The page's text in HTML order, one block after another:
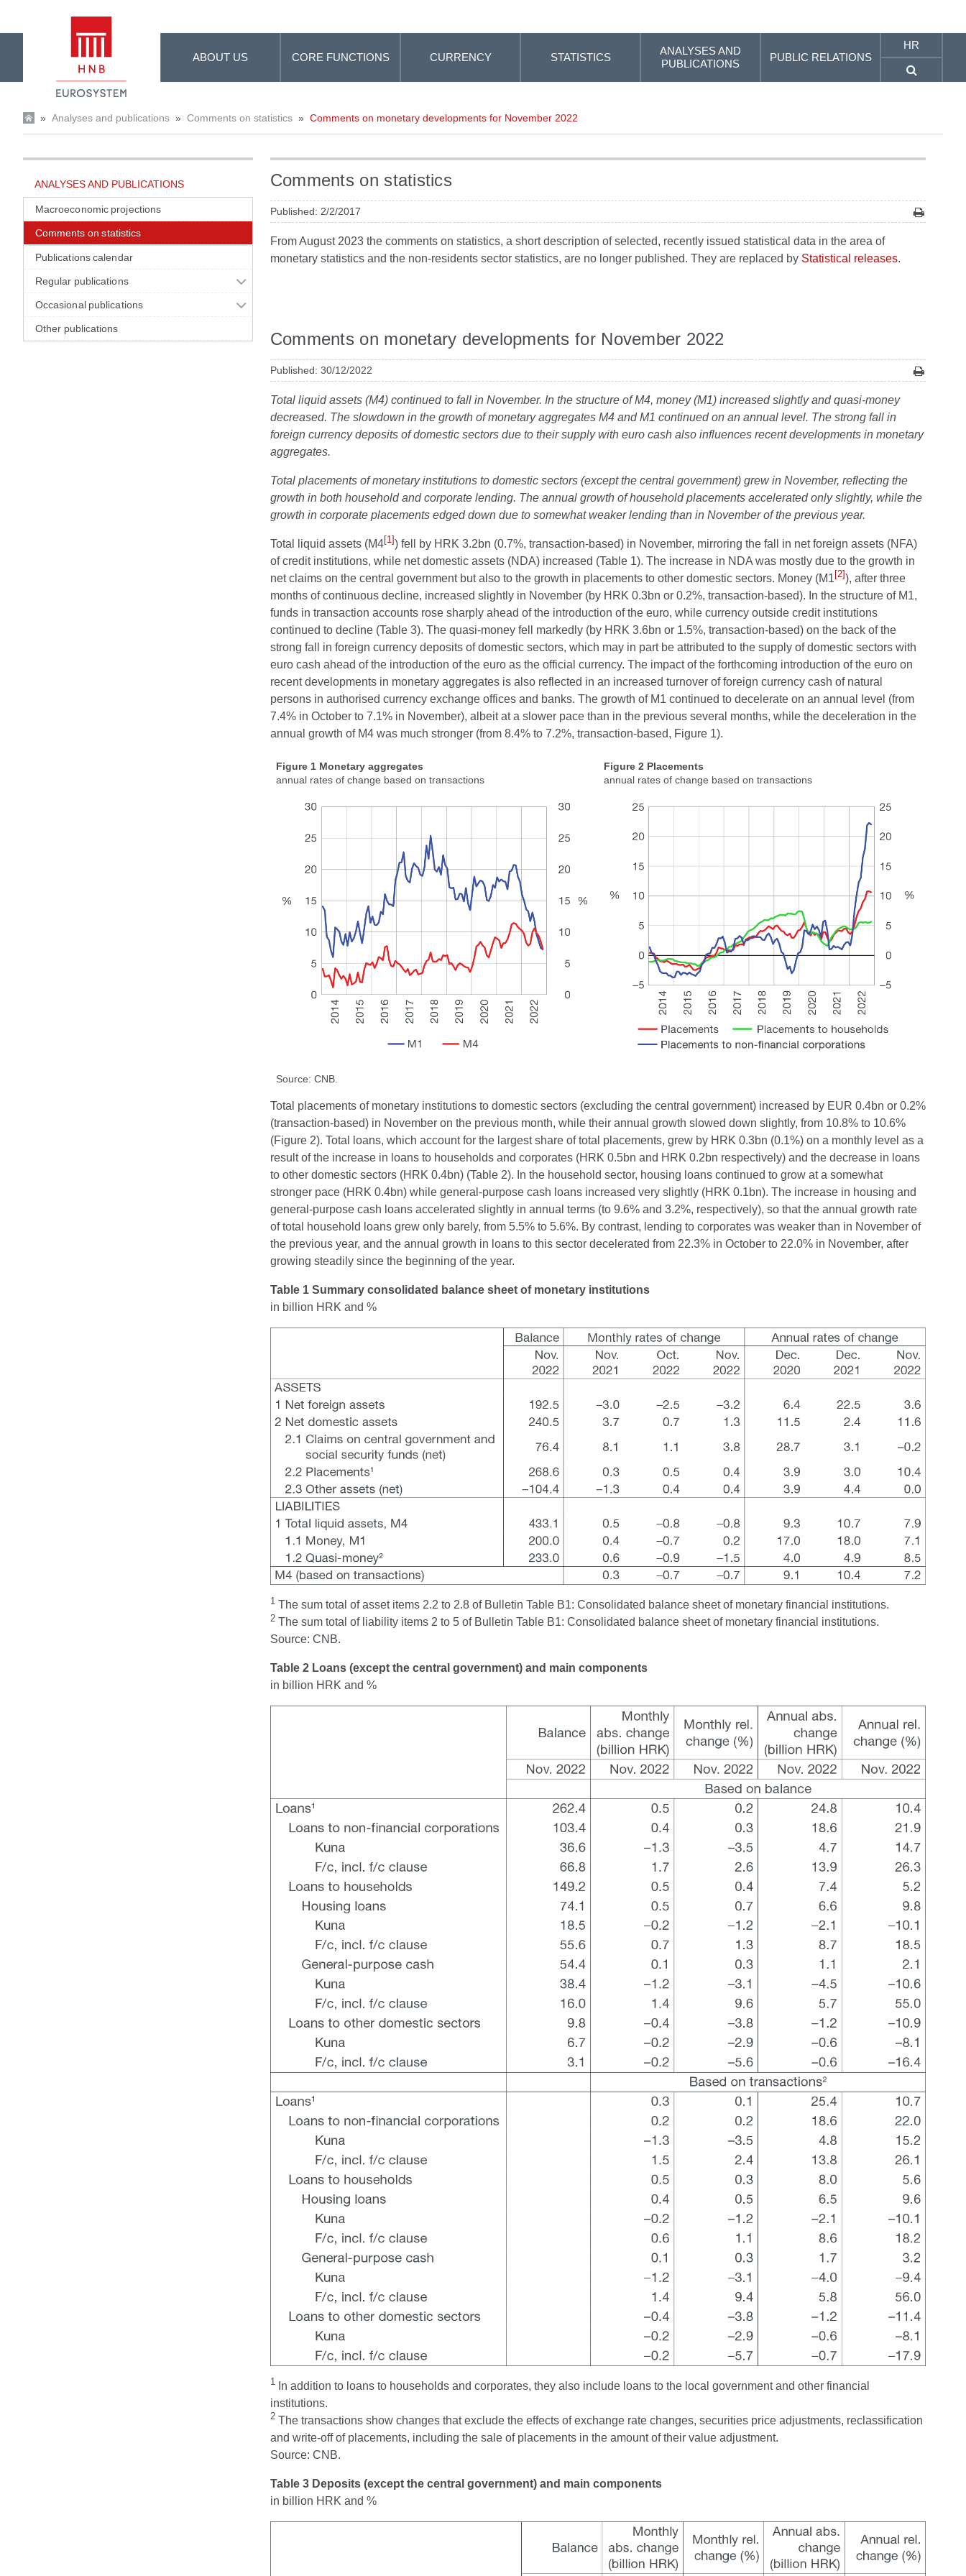
ABOUT US CORE FUNCTIONS CURRENCY STATISTICS
ANALYSES AND
PUBLICATIONS
PUBLIC RELATIONS
HR
» Analyses and publications » Comments on statistics » Comments on monetary developments for November 2022
ANALYSES AND PUBLICATIONS
Macroeconomic projections
Comments on statistics
Publications calendar
Regular publications
Occasional publications
Other publications
Comments on statistics
Published: 2/2/2017
From August 2023 the comments on statistics, a short description of selected, recently issued statistical data in the area of
monetary statistics and the non-residents sector statistics, are no longer published. They are replaced by Statistical releases.
Comments on monetary developments for November 2022
Published: 30/12/2022
Total liquid assets (M4) continued to fall in November. In the structure of M4, money (M1) increased slightly and quasi-money
decreased. The slowdown in the growth of monetary aggregates M4 and M1 continued on an annual level. The strong fall in
foreign currency deposits of domestic sectors due to their supply with euro cash also influences recent developments in monetary
aggregates.
Total placements of monetary institutions to domestic sectors (except the central government) grew in November, reflecting the
growth in both household and corporate lending. The annual growth of household placements accelerated only slightly, while the
growth in corporate placements edged down due to somewhat weaker lending than in November of the previous year.
Total liquid assets (M4[1]) fell by HRK 3.2bn (0.7%, transaction-based) in November, mirroring the fall in net foreign assets (NFA)
of credit institutions, while net domestic assets (NDA) increased (Table 1). The increase in NDA was mostly due to the growth in
net claims on the central government but also to the growth in placements to other domestic sectors. Money (M1 [2]), after three
months of continuous decline, increased slightly in November (by HRK 0.3bn or 0.2%, transaction-based). In the structure of M1,
funds in transaction accounts rose sharply ahead of the introduction of the euro, while currency outside credit institutions
continued to decline (Table 3). The quasi-money fell markedly (by HRK 3.6bn or 1.5%, transaction-based) on the back of the
strong fall in foreign currency deposits of domestic sectors, which may in part be attributed to the supply of domestic sectors with
euro cash ahead of the introduction of the euro as the official currency. The impact of the forthcoming introduction of the euro on
recent developments in monetary aggregates is also reflected in an increased turnover of foreign currency cash of natural
persons in authorised currency exchange offices and banks. The growth of M1 continued to decelerate on an annual level (from
7.4% in October to 7.1% in November), albeit at a slower pace than in the previous several months, while the deceleration in the
annual growth of M4 was much stronger (from 8.4% to 7.2%, transaction-based, Figure 1).
Figure 1 Monetary aggregates
annual rates of change based on transactions
Figure 2 Placements
annual rates of change based on transactions
Source: CNB.
Total placements of monetary institutions to domestic sectors (excluding the central government) increased by EUR 0.4bn or 0.2%
(transaction-based) in November on the previous month, while their annual growth slowed down slightly, from 10.8% to 10.6%
(Figure 2). Total loans, which account for the largest share of total placements, grew by HRK 0.3bn (0.1%) on a monthly level as a
result of the increase in loans to households and corporates (HRK 0.5bn and HRK 0.2bn respectively) and the decrease in loans
to other domestic sectors (HRK 0.4bn) (Table 2). In the household sector, housing loans continued to grow at a somewhat
stronger pace (HRK 0.4bn) while general-purpose cash loans increased very slightly (HRK 0.1bn). The increase in housing and
general-purpose cash loans accelerated slightly in annual terms (to 9.6% and 3.2%, respectively), so that the annual growth rate
of total household loans grew only barely, from 5.5% to 5.6%. By contrast, lending to corporates was weaker than in November of
the previous year, and the annual growth in loans to this sector decelerated from 22.3% in October to 22.0% in November, after
growing steadily since the beginning of the year.
Table 1 Summary consolidated balance sheet of monetary institutions
in billion HRK and %
1 The sum total of asset items 2.2 to 2.8 of Bulletin Table B1: Consolidated balance sheet of monetary financial institutions.
2 The sum total of liability items 2 to 5 of Bulletin Table B1: Consolidated balance sheet of monetary financial institutions.
Source: CNB.
Table 2 Loans (except the central government) and main components
in billion HRK and %
1 In addition to loans to households and corporates, they also include loans to the local government and other financial
institutions.
2 The transactions show changes that exclude the effects of exchange rate changes, securities price adjustments, reclassification
and write-off of placements, including the sale of placements in the amount of their value adjustment.
Source: CNB.
Table 3 Deposits (except the central government) and main components
in billion HRK and %